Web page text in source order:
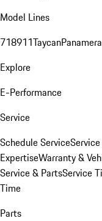
Model Lines
718911TaycanPanamera
Explore
E-Performance
Service
Schedule Service
ExpertiseWarranty &
Service & PartsService
Time
Parts